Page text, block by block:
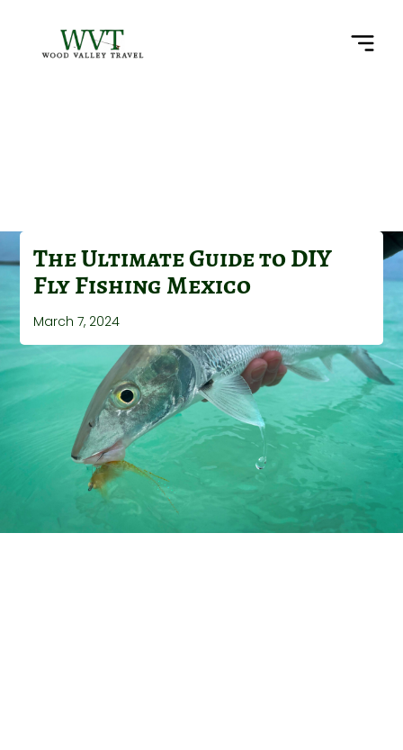
The Ultimate Guide to DIY
Fly Fishing Mexico
March 7, 2024